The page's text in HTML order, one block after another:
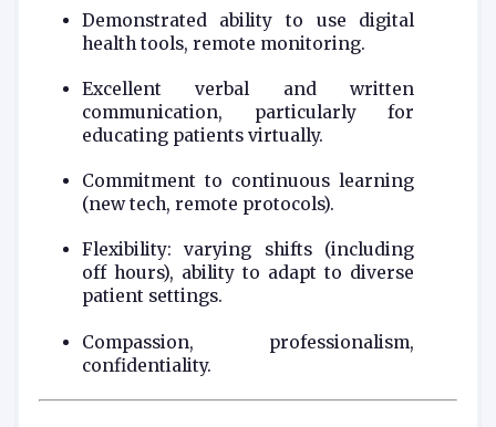
Demonstrated ability to use digital
health tools, remote monitoring.
Excellent verbal and written
communication, particularly for
educating patients virtually.
Commitment to continuous learning
(new tech, remote protocols).
Flexibility: varying shifts (including
off hours), ability to adapt to diverse
patient settings.
Compassion, professionalism,
confidentiality.